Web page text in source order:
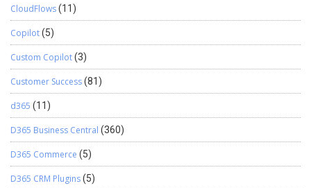
CloudFlows(11)
Copilot(5)
Custom Copilot(3)
Customer Success(81)
d365 (11)
D365 Business Central (360)
D365 Commerce (5)
D365 CRM Plugins(5)